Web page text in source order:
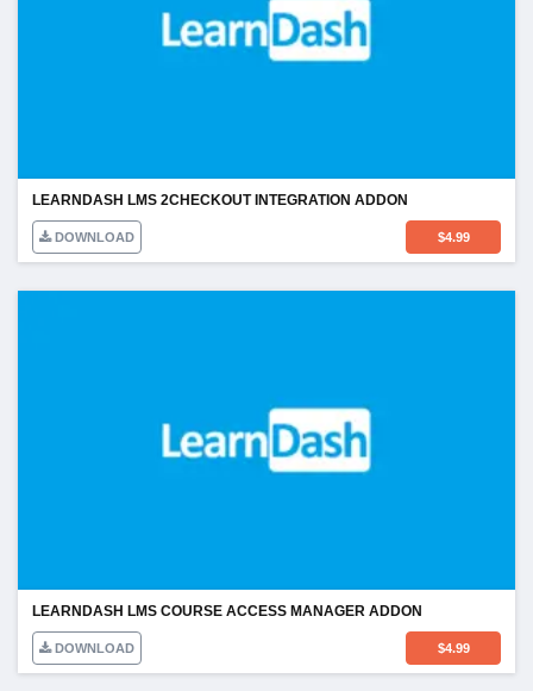
LEARNDASH LMS 2CHECKOUT INTEGRATION ADDON
DOWNLOAD $4.99
LEARNDASH LMS COURSE ACCESS MANAGER ADDON
DOWNLOAD $4.99